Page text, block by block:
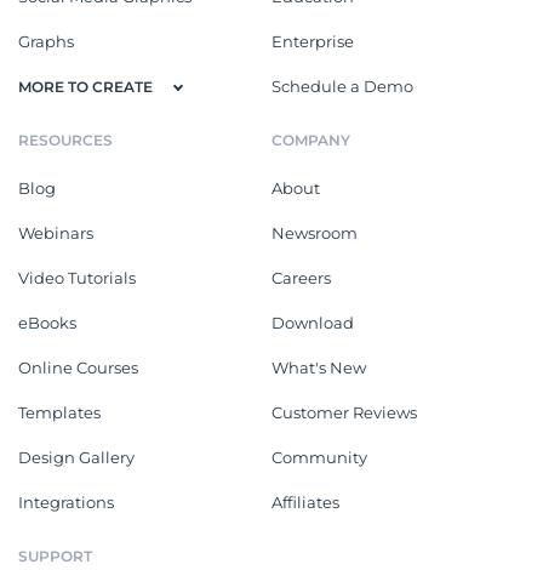
Graphs
MORE TO CREATE
Enterprise
Schedule a Demo
RESOURCES
Blog
Webinars
Video Tutorials
eBooks
Online Courses
Templates
Design Gallery
Integrations
COMPANY
About
Newsroom
Careers
Download
What's New
Customer Reviews
Community
Affiliates
SUPPORT